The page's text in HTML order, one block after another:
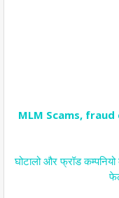
MLM Scams,
घोटालो और फ्रॉड